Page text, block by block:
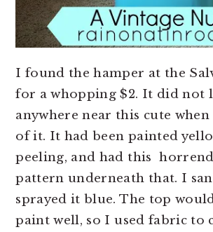
I found the hamper at the
for a whopping $2. It did not
anywhere near this cute
of it. It had been painted
peeling, and had this
pattern underneath that. I
sprayed it blue. The top
paint well, so I used fabric to